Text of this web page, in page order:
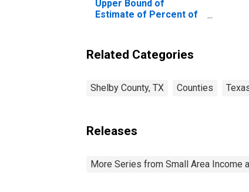
Upper Bound of
Estimate of Percent of
County, TX
Related Categories
Shelby County, TX Counties
Releases
More Series from Small Area Income